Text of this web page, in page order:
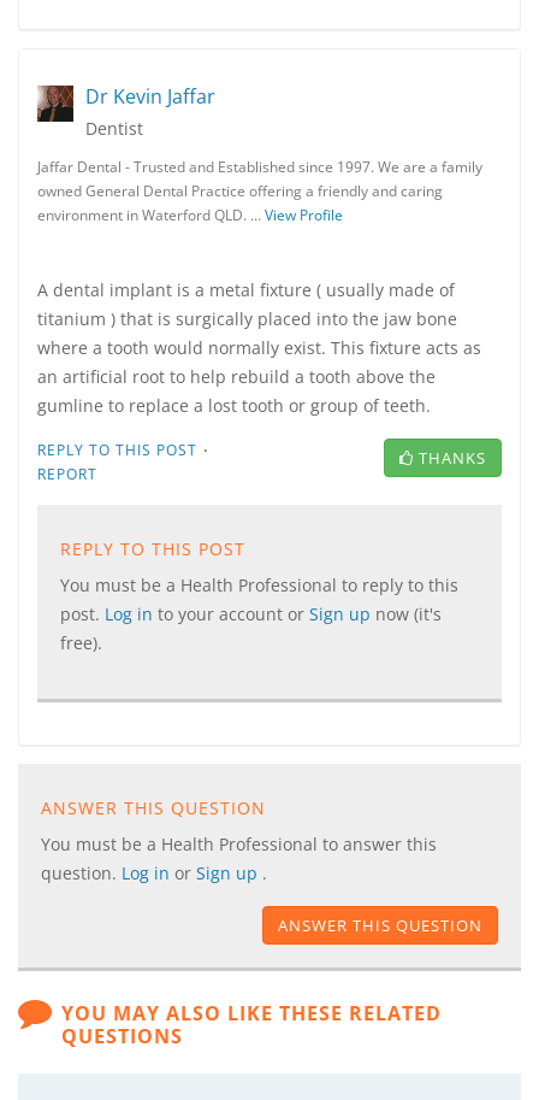
Dr Kevin Jaffar
Dentist
Jaffar Dental - Trusted and Established since 1997. We are a family
owned General Dental Practice offering a friendly and caring
environment in Waterford QLD. …View Profile
A dental implant is a metal fixture ( usually made of
titanium ) that is surgically placed into the jaw bone
where a tooth would normally exist. This fixture acts as
an artificial root to help rebuild a tooth above the
gumline to replace a lost tooth or group of teeth.
REPLY TO THIS POST ·
REPORT
THANKS
REPLY TO THIS POST
You must be a Health Professional to reply to this
post. Log in to your account or Sign up now (it's
free).
ANSWER THIS QUESTION
You must be a Health Professional to answer this
question. Log in or Sign up .
ANSWER THIS QUESTION
YOU MAY ALSO LIKE THESE RELATED
QUESTIONS